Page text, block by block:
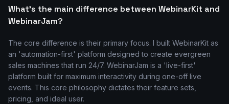
What's the main difference between WebinarKit and
WebinarJam?
The core difference is their primary focus. I built WebinarKit as
an 'automation-first' platform designed to create evergreen
sales machines that run 24/7. WebinarJam is a 'live-first'
platform built for maximum interactivity during one-off live
events. This core philosophy dictates their feature sets,
pricing, and ideal user.